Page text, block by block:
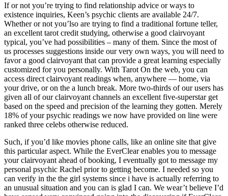
If or not you’re trying to find relationship advice or ways to
existence inquiries, Keen’s psychic clients are available 24/7.
Whether or not you’lso are trying to find a traditional fortune teller,
an excellent tarot credit studying, otherwise a good clairvoyant
typical, you’ve had possibilities – many of them. Since the most of
us processes suggestions inside our very own ways, you will need to
favor a good clairvoyant that can provide a great learning especially
customized for you personally. With Tarot On the web, you can
access direct clairvoyant readings when, anywhere — home, via
your drive, or on the a lunch break. More two-thirds of our users has
given all of our clairvoyant channels an excellent five-superstar get
based on the speed and precision of the learning they gotten. Merely
18% of your psychic readings we now have provided on line were
ranked three celebs otherwise reduced.
Such, if you’d like movies phone calls, like an online site that give
this particular aspect. While the EverClear enables you to message
your clairvoyant ahead of booking, I eventually got to message my
personal psychic Rachel prior to getting become. I needed so you
can verify in the the girl systems since i have is actually referring to
an unusual situation and you can is glad I can. We wear’t believe I’d